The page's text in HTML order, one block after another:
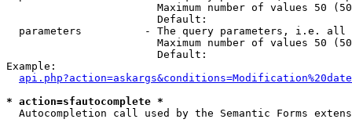
Maximum number of values 50
                        Default:
parameters          - The query parameters, i.e.
Maximum number of values 50
                        Default:
Example:
* action=sfautocomplete *
Autocompletion call used by the Semantic Forms